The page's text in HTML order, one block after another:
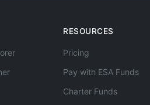
RESOURCES
Pricing
Pay with ESA Funds
Charter Funds